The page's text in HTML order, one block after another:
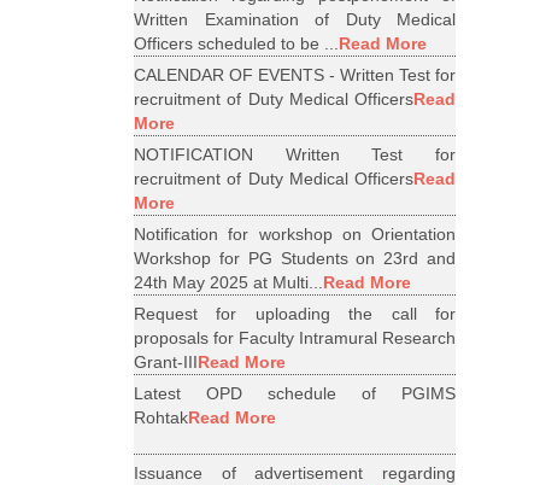
Written Examination of Duty Medical
Officers scheduled to be ...Read More
CALENDAR OF EVENTS - Written Test for
recruitment of Duty Medical OfficersRead
More
NOTIFICATION Written Test for
recruitment of Duty Medical OfficersRead
More
Notification for workshop on Orientation
Workshop for PG Students on 23rd and
24th May 2025 at Multi...Read More
Request for uploading the call for
proposals for Faculty Intramural Research
Grant-IIIRead More
Latest OPD schedule of PGIMS
RohtakRead More
Issuance of advertisement regarding